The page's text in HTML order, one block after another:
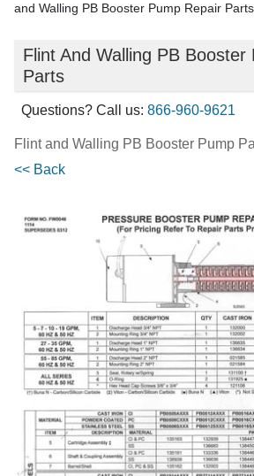
and Walling PB Booster Pump Repair Parts
Flint And Walling PB Booster
Parts
Questions? Call us: 866-960-9621
Flint and Walling PB Booster Pump
<< Back